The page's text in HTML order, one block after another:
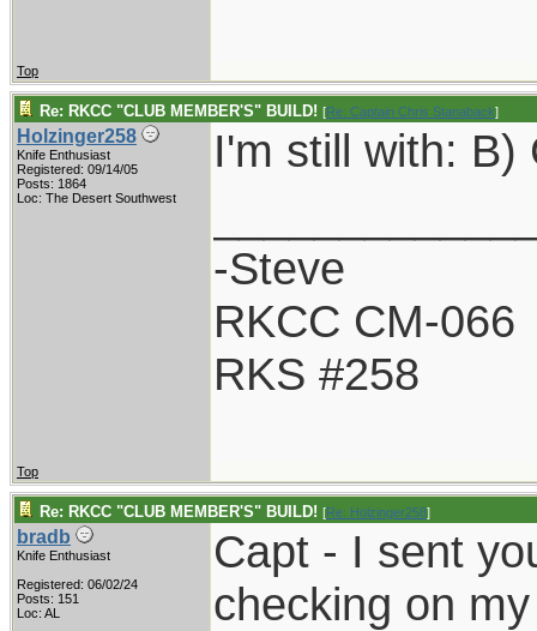
Top
Re: RKCC "CLUB MEMBER'S" BUILD! [Re: Captain Chris Stanaback]
Holzinger258
Knife Enthusiast
Registered: 09/14/05
Posts: 1864
Loc: The Desert Southwest
I'm still with: B)
-Steve
RKCC CM-066
RKS #258
Top
Re: RKCC "CLUB MEMBER'S" BUILD! [Re: Holzinger258]
bradb
Knife Enthusiast
Registered: 06/02/24
Posts: 151
Loc: AL
Capt - I sent
checking on